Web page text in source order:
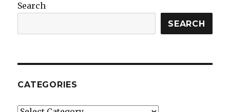
Search
SEARCH
CATEGORIES